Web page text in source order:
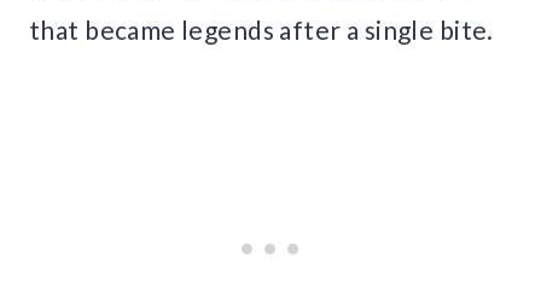
that became legends after a single bite.